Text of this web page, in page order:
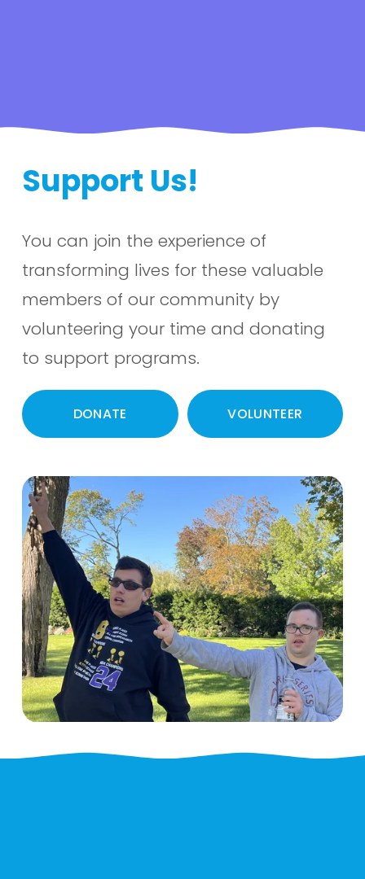
Support Us!
You can join the experience of
transforming lives for these valuable
members of our community by
volunteering your time and donating
to support programs.
DONATE VOLUNTEER